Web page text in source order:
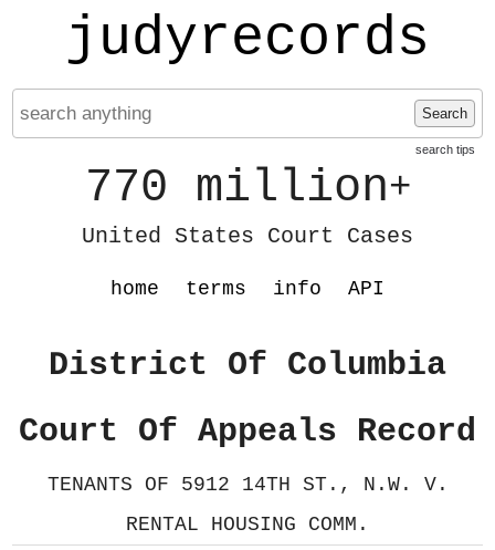
judyrecords
Search
search tips
770 million+
United States Court Cases
home terms info API
District Of Columbia
Court Of Appeals Record
TENANTS OF 5912 14TH ST., N.W. V.
RENTAL HOUSING COMM.